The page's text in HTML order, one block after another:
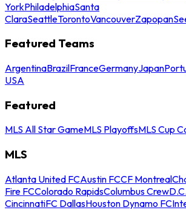
YorkPhiladelphiaSanta
ClaraSeattleTorontoVancouverZapopan
Featured Teams
ArgentinaBrazilFranceGermanyJapan
USA
Featured
MLS All Star GameMLS PlayoffsMLS Cup
MLS
Atlanta United FCAustin FCCF Montreal
Fire FCColorado RapidsColumbus Crew
CincinnatiFC DallasHouston Dynamo FC